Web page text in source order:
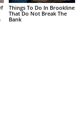
Things To Do In Brookline
That Do Not Break The
Bank